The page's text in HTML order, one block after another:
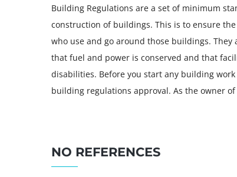
Building Regulations are a set of minimum
construction of buildings. This is to ensure
who use and go around those buildings.
that fuel and power is conserved and that
disabilities. Before you start any building
building regulations approval. As the owner
NO REFERENCES